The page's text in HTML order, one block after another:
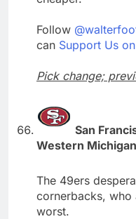
Follow
can Support Us
Pick change;
San
Western Michigan
The 49ers
cornerbacks, who
worst.